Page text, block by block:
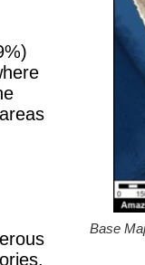
Base